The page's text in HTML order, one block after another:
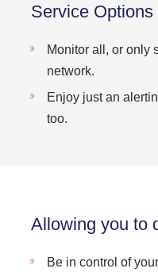
Service Options
Monitor all, or only
network.
Enjoy just an
too.
Allowing you to
Be in control of